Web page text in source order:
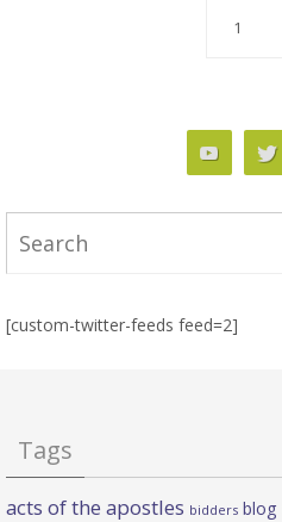
1
[custom-twitter-feeds feed=2]
Tags
acts of the apostles bidders blog